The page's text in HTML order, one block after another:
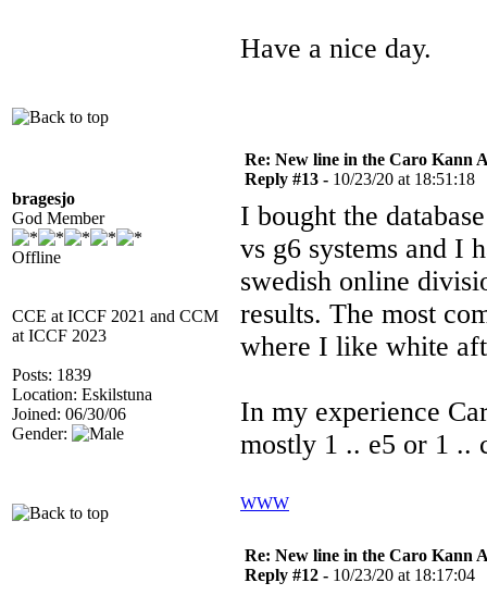
Have a nice day.
bragesjo
God Member
Offline
CCE at ICCF 2021 and CCM
at ICCF 2023
Posts: 1839
Location: Eskilstuna
Joined: 06/30/06
Gender:
Re: New line in the Caro Kann
Reply #13 - 10/23/20 at 18:51:18
I bought the
vs g6 systems and I
swedish online
results. The most
where I like white
In my experience
mostly 1 .. e5 or 1 ..
WWW
Re: New line in the Caro Kann
Reply #12 - 10/23/20 at 18:17:04